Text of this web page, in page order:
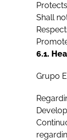
Shall
6.1.
Grupo